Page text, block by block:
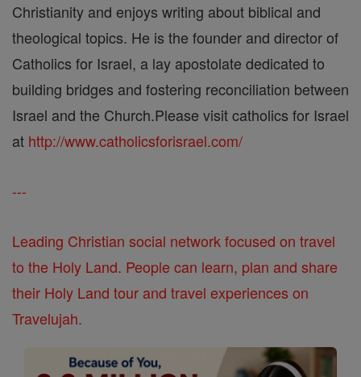
Christianity and enjoys writing about biblical and
theological topics. He is the founder and director of
Catholics for Israel, a lay apostolate dedicated to
building bridges and fostering reconciliation between
Israel and the Church.Please visit catholics for Israel
at http://www.catholicsforisrael.com/
---
Leading Christian social network focused on travel
to the Holy Land. People can learn, plan and share
their Holy Land tour and travel experiences on
Travelujah.